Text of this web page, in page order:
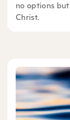
no options
Christ.